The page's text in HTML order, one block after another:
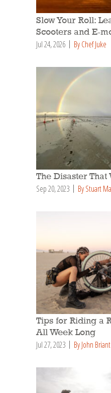
Slow Your Roll:
Scooters and E-
Jul 24, 2026 By Chef Juke
The Disaster That
Sep 20, 2023 By Stuart
Tips for Riding a
All Week Long
Jul 27, 2023 By John Briant